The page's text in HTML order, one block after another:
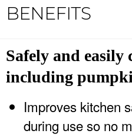
BENEFITS
Safely and
including
Improves kitchen
during use so no